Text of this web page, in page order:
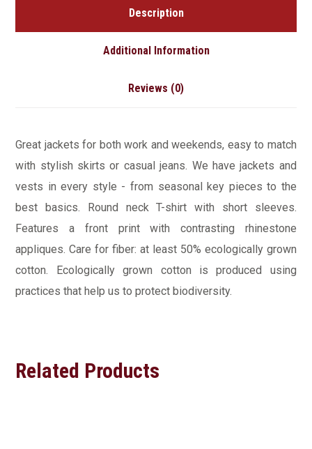
Description
Additional Information
Reviews (0)
Great jackets for both work and weekends, easy to match
with stylish skirts or casual jeans. We have jackets and
vests in every style ­- from seasonal key pieces to the
best basics. Round neck T-shirt with short sleeves.
Features a front print with contrasting rhinestone
appliques. Care for fiber: at least 50% ecologically grown
cotton. Ecologically grown cotton is produced using
practices that help us to protect biodiversity.
Related Products